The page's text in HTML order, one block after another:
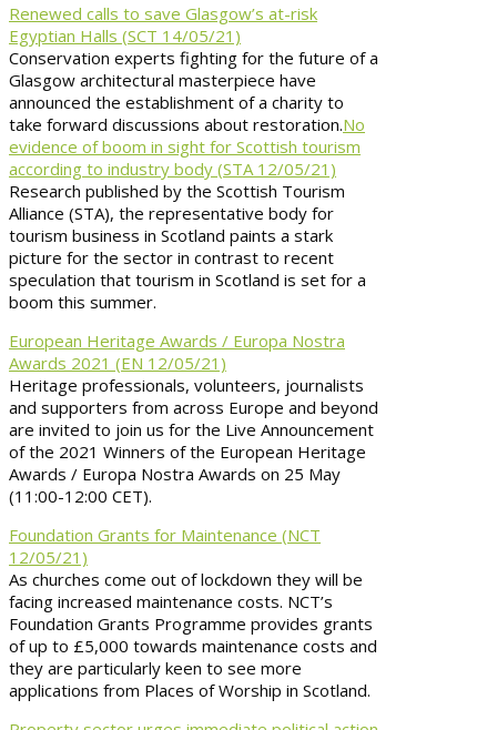
Renewed calls to save Glasgow’s at-risk
Egyptian Halls (SCT 14/05/21)
Conservation experts fighting for the future of a
Glasgow architectural masterpiece have
announced the establishment of a charity to
take forward discussions about restoration.No
evidence of boom in sight for Scottish tourism
according to industry body (STA 12/05/21)
Research published by the Scottish Tourism
Alliance (STA), the representative body for
tourism business in Scotland paints a stark
picture for the sector in contrast to recent
speculation that tourism in Scotland is set for a
boom this summer.
European Heritage Awards / Europa Nostra
Awards 2021 (EN 12/05/21)
Heritage professionals, volunteers, journalists
and supporters from across Europe and beyond
are invited to join us for the Live Announcement
of the 2021 Winners of the European Heritage
Awards / Europa Nostra Awards on 25 May
(11:00-12:00 CET).
Foundation Grants for Maintenance (NCT
12/05/21)
As churches come out of lockdown they will be
facing increased maintenance costs. NCT’s
Foundation Grants Programme provides grants
of up to £5,000 towards maintenance costs and
they are particularly keen to see more
applications from Places of Worship in Scotland.